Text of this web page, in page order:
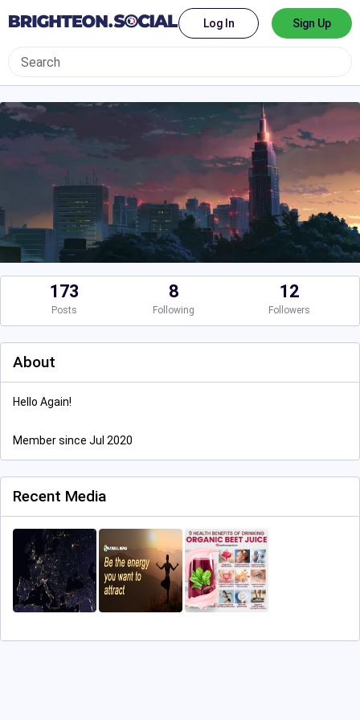
Log In Sign Up
173
Posts
8
Following
12
Followers
About
Hello Again!
Member since Jul 2020
Recent Media